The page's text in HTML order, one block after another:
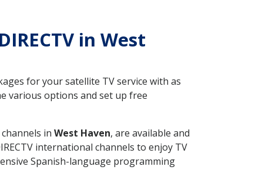
in West
for your satellite TV service with as
various options and set up free
in West Haven, are available and
international channels to enjoy TV
Spanish-language programming